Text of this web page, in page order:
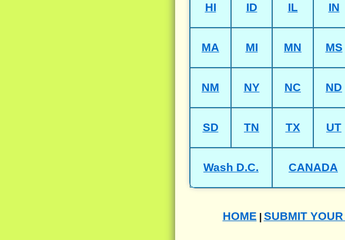
HI ID IL IN
MA MI MN MS
NM NY NC ND
SD TN TX UT
Wash D.C. CANADA
HOME SUBMIT